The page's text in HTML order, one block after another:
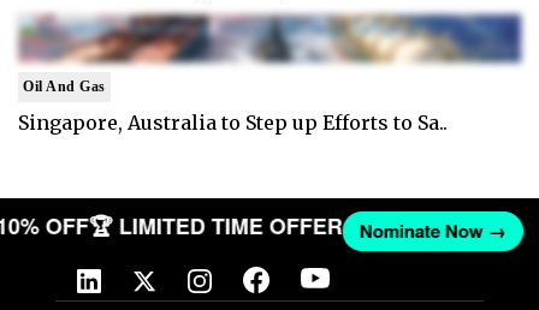
Oil And Gas
Singapore, Australia to Step up Efforts to Sa..
OFF🏆 LIMITED TIME OFFER Nominate Now →